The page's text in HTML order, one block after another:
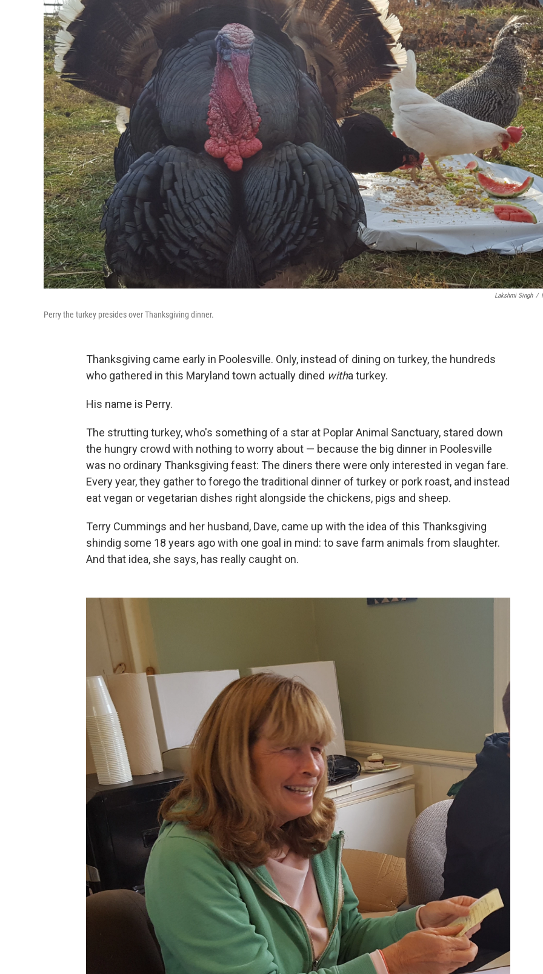
Lakshmi Singh /
Perry the turkey presides over Thanksgiving dinner.
Thanksgiving came early in Poolesville. Only, instead of dining on turkey, the hundreds
who gathered in this Maryland town actually dined witha turkey.
His name is Perry.
The strutting turkey, who's something of a star at Poplar Animal Sanctuary, stared down
the hungry crowd with nothing to worry about — because the big dinner in Poolesville
was no ordinary Thanksgiving feast: The diners there were only interested in vegan fare.
Every year, they gather to forego the traditional dinner of turkey or pork roast, and instead
eat vegan or vegetarian dishes right alongside the chickens, pigs and sheep.
Terry Cummings and her husband, Dave, came up with the idea of this Thanksgiving
shindig some 18 years ago with one goal in mind: to save farm animals from slaughter.
And that idea, she says, has really caught on.